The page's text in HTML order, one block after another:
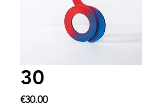
30
€30.00Price